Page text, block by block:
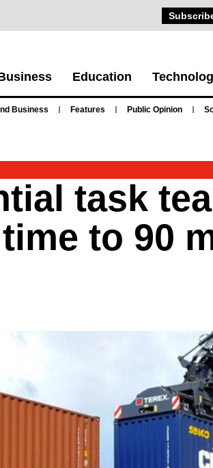
Education
Business Features Public Opinion
task
to 90